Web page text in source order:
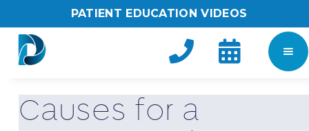
PATIENT EDUCATION VIDEOS
 
Causes for a